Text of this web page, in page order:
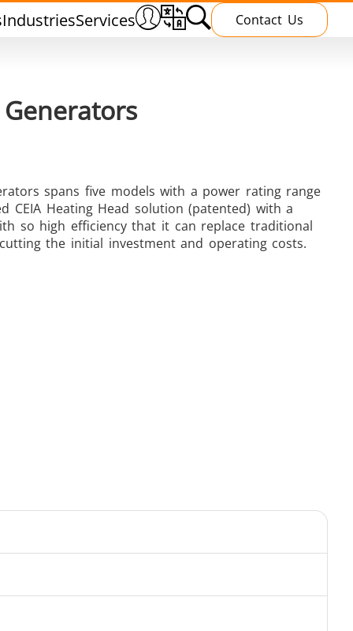
IndustriesServices Contact Us
Heating Treatment
Accessories
spans five models with a power rating range
CEIA Heating Head solution (patented) with a
so high efficiency that it can replace traditional
the initial investment and operating costs.